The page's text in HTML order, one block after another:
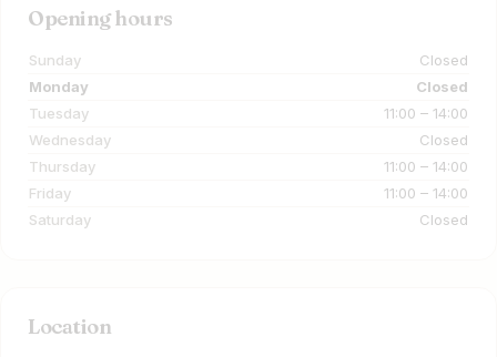
Opening hours
Sunday
Closed
Monday
Closed
Tuesday
11:00 – 14:00
Wednesday
Closed
Thursday
11:00 – 14:00
Friday
11:00 – 14:00
Saturday
Closed
Location